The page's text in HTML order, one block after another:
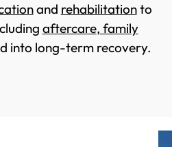
and rehabilitationto
aftercare, family
into long-term recovery.